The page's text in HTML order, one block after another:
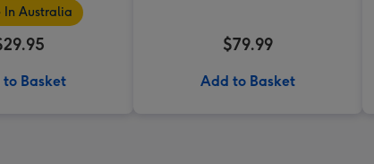
In Australia
Basket
$79.99
Add to Basket